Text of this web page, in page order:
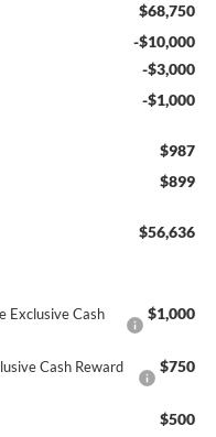
$68,750
-$10,000
-$3,000
-$1,000
$987
$899
$56,636
Exclusive Cash
$1,000
Cash Reward
$750
$500